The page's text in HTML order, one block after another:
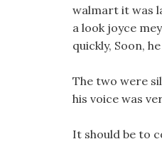
walmart it was
a look joyce
quickly, Soon,
The two were
his voice was
It should be to